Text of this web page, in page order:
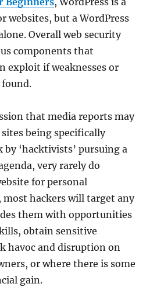
websites, but a WordPress
Overall web security
components that
exploit if weaknesses or
that media reports may
being specifically
‘hacktivists’ pursuing a
very rarely do
for personal
most hackers will target any
them with opportunities
obtain sensitive
havoc and disruption on
or where there is some
gain.